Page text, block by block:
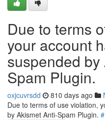
Due to terms
your account
suspended
Spam Plugin.
oxjcuvrsdd 810 days ago
Due to terms of use violation,
by Akismet Anti-Spam Plugin. #